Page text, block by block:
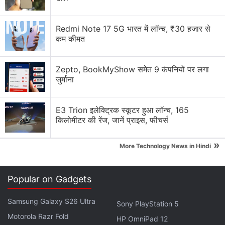
Noiseis offering the TWS earphones in Celeste
Blue, Onyx Black, as well as Pearl White colour
options, and they can be purchased from the
company'sofficial website
Redmi Note 17 5G भारत में लॉन्च, ₹30 हजार से
कम कीमत
Zepto, BookMyShow समेत 9 कंपनियों पर लगा
जुर्माना
E3 Trion इलेक्ट्रिक स्कूटर हुआ लॉन्च, 165
किलोमीटर की रेंज, जानें प्राइस, फीचर्स
More Technology News in Hindi »
Popular on Gadgets
Samsung Galaxy S26 Ultra
Motorola Razr Fold
Sony PlayStation 5
HP OmniPad 12